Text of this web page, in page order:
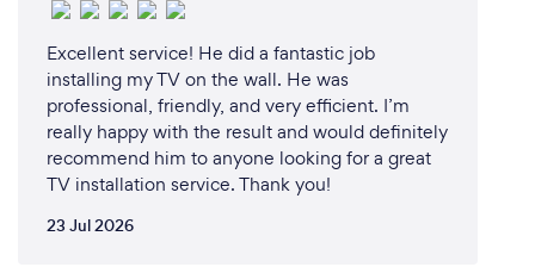
- Network Troubleshooting and Support: We can
diagnose and resolve network issues through
remote access, ensuring minimal downtime and
quick resolutions.
- Virtual Consultations: Our experts can provide
virtual consultations to assess your network
requirements, recommend solutions, and guide you
through implementation.
Excellent service! He did a fantastic job
installing my TV on the wall. He was
professional, friendly, and very efficient. I’m
really happy with the result and would definitely
recommend him to anyone looking for a great
TV installation service. Thank you!
23 Jul 2026